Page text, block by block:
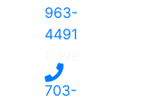
963-
4491
703-